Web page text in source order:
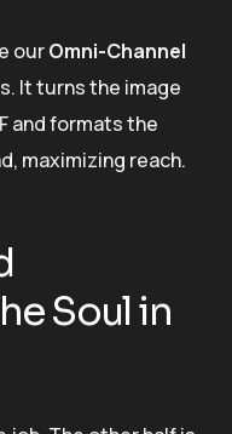
ourOmni-Channel
It turns the image
and formats the
maximizing reach.
Soul in